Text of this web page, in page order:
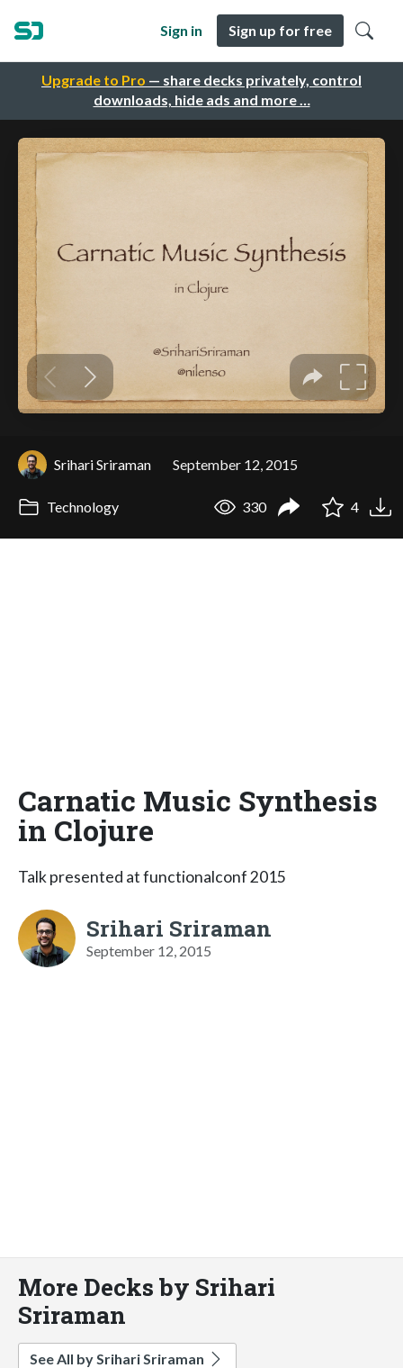
Upgrade to Pro — share decks privately, control
downloads, hide ads and more …
Sign in Sign up for free
Srihari Sriraman September 12, 2015
Technology 330 4
Carnatic Music Synthesis
in Clojure
Talk presented at functionalconf 2015
Srihari Sriraman
September 12, 2015
More Decks by Srihari
Sriraman
See All by Srihari Sriraman